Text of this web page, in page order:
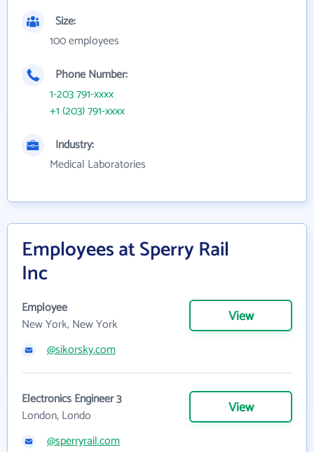
Size:
100 employees
Phone Number:
1-203 791-xxxx
+1 (203) 791-xxxx
Industry:
Medical Laboratories
Employees at Sperry Rail
Inc
Employee
New York, New York
View
@sikorsky.com
Electronics Engineer 3
London, Londo
View
@sperryrail.com